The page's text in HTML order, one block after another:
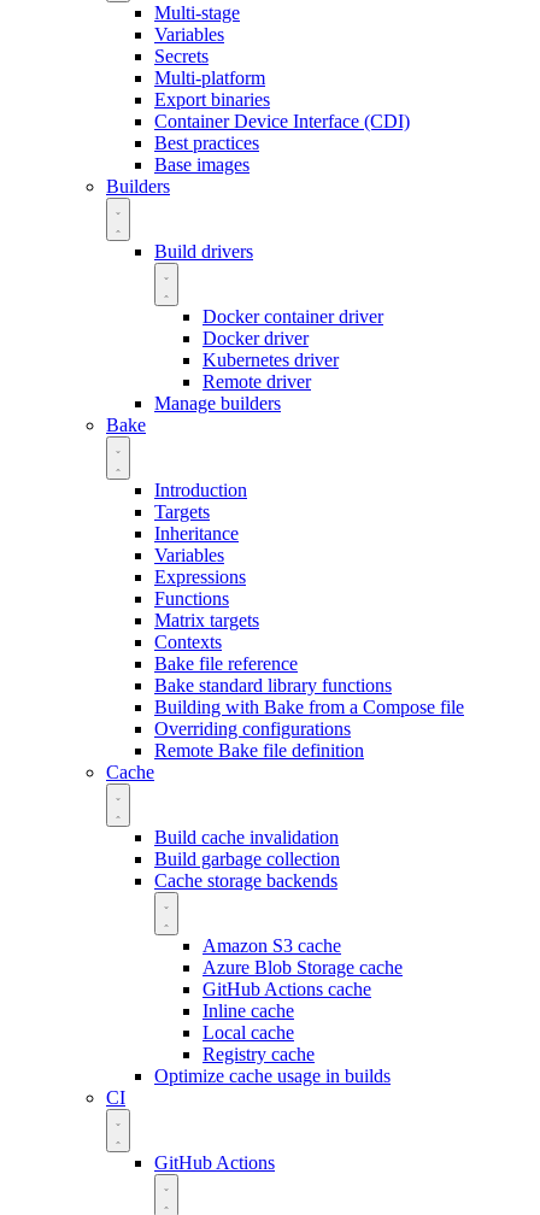
Multi-stage
Variables
Secrets
Multi-platform
Export binaries
Container Device Interface (CDI)
Best practices
Base images
Builders
Build drivers
Docker container driver
Docker driver
Kubernetes driver
Remote driver
Manage builders
Bake
Introduction
Targets
Inheritance
Variables
Expressions
Functions
Matrix targets
Contexts
Bake file reference
Bake standard library functions
Building with Bake from a Compose file
Overriding configurations
Remote Bake file definition
Cache
Build cache invalidation
Build garbage collection
Cache storage backends
Amazon S3 cache
Azure Blob Storage cache
GitHub Actions cache
Inline cache
Local cache
Registry cache
Optimize cache usage in builds
CI
GitHub Actions